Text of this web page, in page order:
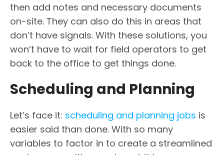
then add notes and necessary documents
on-site. They can also do this in areas that
don’t have signals. With these solutions, you
won’t have to wait for field operators to get
back to the office to get things done.
Scheduling and Planning
Let’s face it: scheduling and planning jobs is
easier said than done. With so many
variables to factor in to create a streamlined